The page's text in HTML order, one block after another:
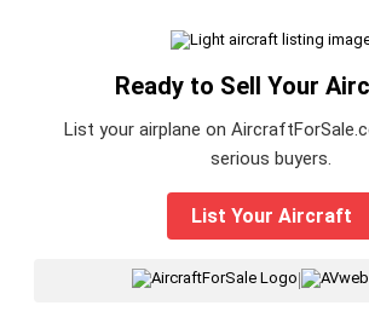
Ready to Sell Your
List your airplane on
serious buyers.
List Your Aircraft
|